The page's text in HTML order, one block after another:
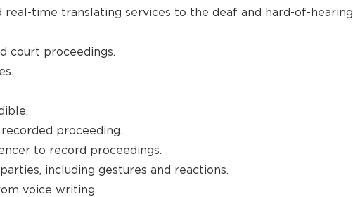
real-time translating services to the deaf and hard-of-hearing
court proceedings.
proceeding.
to record proceedings.
including gestures and reactions.
voice writing.